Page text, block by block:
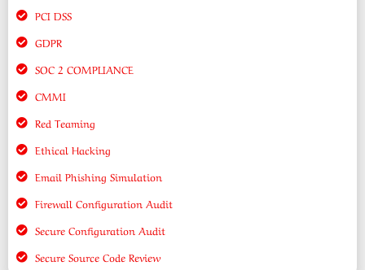
PCI DSS
GDPR
SOC 2 COMPLIANCE
CMMI
Red Teaming
Ethical Hacking
Email Phishing Simulation
Firewall Configuration Audit
Secure Configuration Audit
Secure Source Code Review